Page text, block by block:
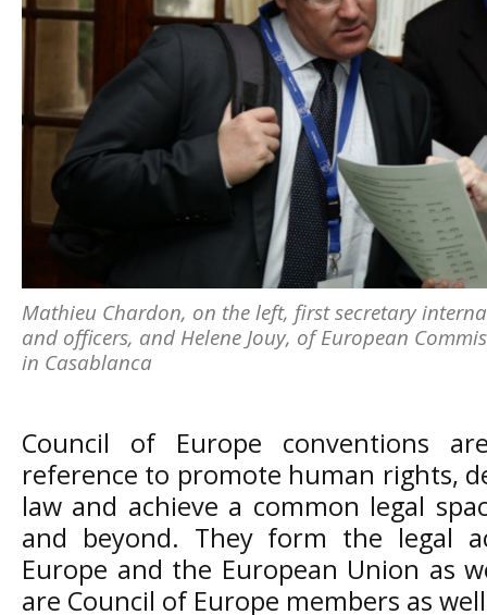
Mathieu Chardon, on the left, first secretary
and officers, and Helene Jouy, of European
in Casablanca
Council of Europe conventions
reference to promote human rights,
law and achieve a common legal
and beyond. They form the legal
Europe and the European Union as
are Council of Europe members as